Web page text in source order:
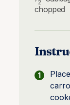
2
chopped